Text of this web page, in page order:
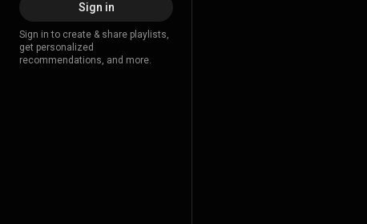
Sign in
Sign in to create & share playlists,
get personalized
recommendations, and more.